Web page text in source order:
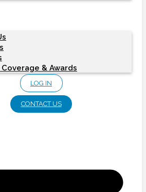
& Awards
LOG IN
CONTACT US